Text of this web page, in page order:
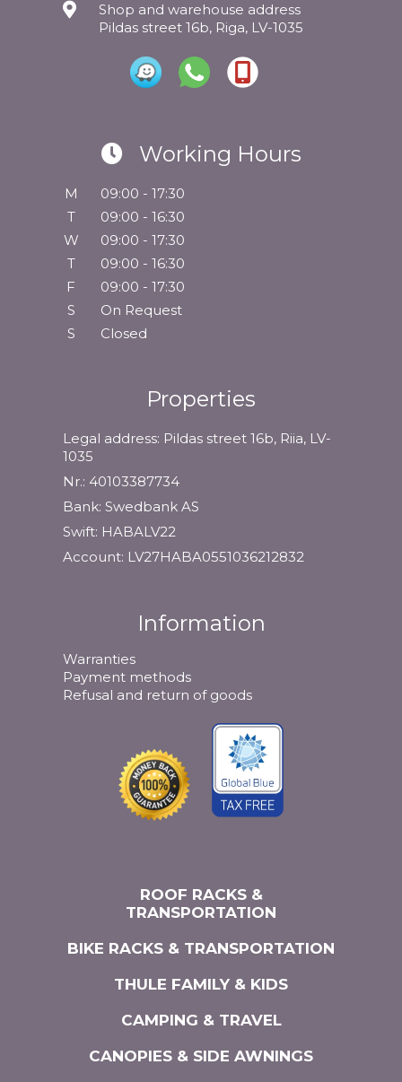
Shop and warehouse address
Pildas street 16b, Riga, LV-1035
Working Hours
M
09:00 - 17:30
T
09:00 - 16:30
W
09:00 - 17:30
T
09:00 - 16:30
F
09:00 - 17:30
S
On Request
S
Closed
Properties
Legal address: Pildas street 16b, Riia, LV-
1035
Nr.: 40103387734
Bank: Swedbank AS
Swift: HABALV22
Account: LV27HABA0551036212832
Information
Warranties
Payment methods
Refusal and return of goods
ROOF RACKS &
TRANSPORTATION
BIKE RACKS & TRANSPORTATION
THULE FAMILY & KIDS
CAMPING & TRAVEL
CANOPIES & SIDE AWNINGS